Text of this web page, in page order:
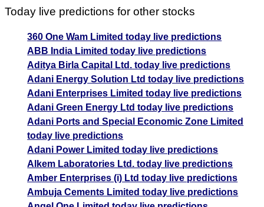
Today live predictions for other stocks
360 One Wam Limited today live predictions
ABB India Limited today live predictions
Aditya Birla Capital Ltd. today live predictions
Adani Energy Solution Ltd today live predictions
Adani Enterprises Limited today live predictions
Adani Green Energy Ltd today live predictions
Adani Ports and Special Economic Zone Limited
today live predictions
Adani Power Limited today live predictions
Alkem Laboratories Ltd. today live predictions
Amber Enterprises (i) Ltd today live predictions
Ambuja Cements Limited today live predictions